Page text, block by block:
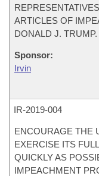
ARTICLES OF
DONALD J. TRUMP.
Sponsor:
Irvin
IR-2019-004
ENCOURAGE THE
EXERCISE ITS
QUICKLY AS
IMPEACHMENT